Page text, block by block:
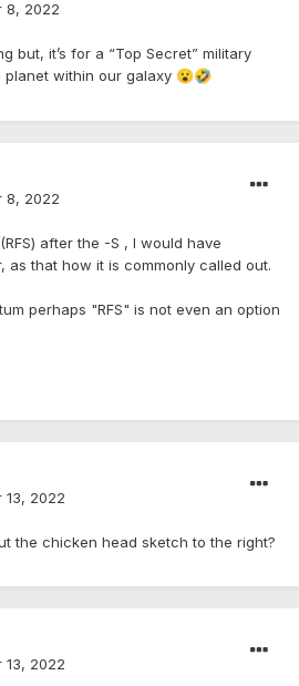
8, 2022
but, it’s for a “Top Secret” military
within our galaxy 😮🤣
8, 2022
after the -S , I would have
as that how it is commonly called out.
perhaps "RFS" is not even an option
13, 2022
the chicken head sketch to the right?
13, 2022